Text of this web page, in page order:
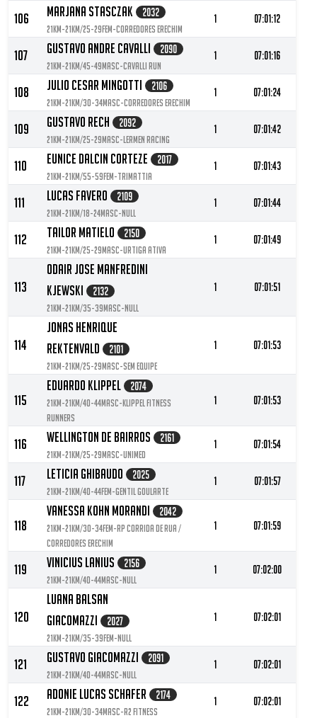
106 Marjana Stasczak 2032
21KM-21KM/25-29FEM-Corredores Erechim
1 07:01:12
107 Gustavo Andre Cavalli 2090
21KM-21KM/45-49MASC-Cavalli Run
1 07:01:16
108 Julio Cesar Mingotti 2106
21KM-21KM/30-34MASC-Corredores Erechim
1 07:01:24
109 Gustavo Rech 2092
21KM-21KM/25-29MASC-Lermen racing
1 07:01:42
110 Eunice Dalcin Corteze 2017
21KM-21KM/55-59FEM-Trimattia
1 07:01:43
111 Lucas Favero 2109
21KM-21KM/18-24MASC-null
1 07:01:44
112 Tailor Matielo 2150
21KM-21KM/25-29MASC-Urtiga Ativa
1 07:01:49
113
Odair Jose Manfredini
Kjewski
2132
21KM-21KM/35-39MASC-null
1 07:01:51
114
Jonas Henrique
Rektenvald
2101
21KM-21KM/25-29MASC-Sem Equipe
1 07:01:53
115
Eduardo Klippel 2074
21KM-21KM/40-44MASC-Klippel Fitness
Runners
1 07:01:53
116 Wellington De Bairros 2161
21KM-21KM/25-29MASC-Unimed
1 07:01:54
117 Leticia Ghibaudo 2025
21KM-21KM/40-44FEM-Gentil Goularte
1 07:01:57
118
Vanessa Kohn Morandi 2042
21KM-21KM/30-34FEM-RP Corrida de Rua /
Corredores Erechim
1 07:01:59
119 Vinicius Lanius 2156
21KM-21KM/40-44MASC-null
1 07:02:00
120
Luana Balsan
Giacomazzi
2027
21KM-21KM/35-39FEM-null
1 07:02:01
121 Gustavo Giacomazzi 2091
21KM-21KM/40-44MASC-null
1 07:02:01
122 Adonie Lucas Schafer 2174
21KM-21KM/30-34MASC-R2 Fitness
1 07:02:01